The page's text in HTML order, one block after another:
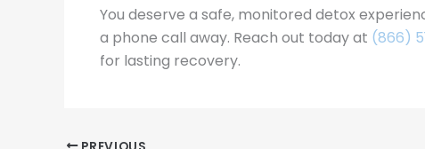
You deserve a safe, monitored detox
a phone call away. Reach out today at (866)
for lasting recovery.